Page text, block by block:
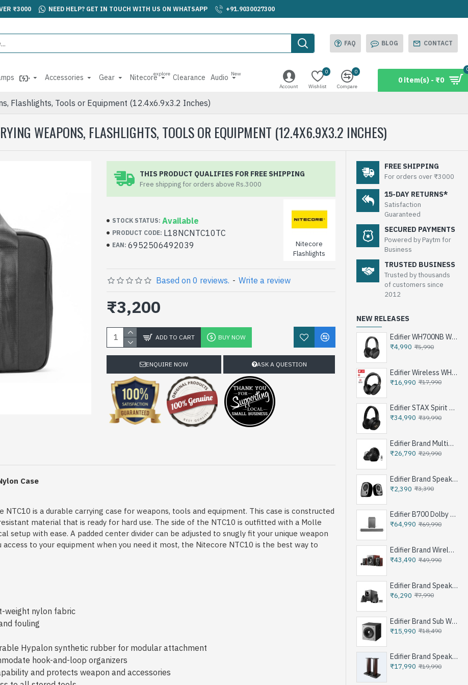
₹3000 NEED HELP? GET IN TOUCH WITH US ON WHATSAPP +91.9030027300
FAQ BLOG CONTACT
Accessories Gear Nitecoreexplore Clearance Audio New
Account
Wishlist
0
Compare
0
0 item(s) - ₹0
Flashlights, Tools or Equipment (12.4x6.9x3.2 Inches)
WEAPONS, FLASHLIGHTS, TOOLS OR EQUIPMENT (12.4X6.9X3.2 INCHES)
THIS PRODUCT QUALIFIES FOR FREE SHIPPING
Free shipping for orders above Rs.3000
STOCK STATUS: Available
PRODUCT CODE: L18NCNTC10TC
EAN: 6952506492039
Nitecore
Flashlights
Based on 0 reviews. - Write a review
₹3,200
ADD TO CART BUY NOW
ENQUIRE NOW ASK A QUESTION
Case
is a durable carrying case for weapons, tools and equipment. This case is constructed
material that is ready for hard use. The side of the NTC10 is outfitted with a Molle
setup with ease. A padded center divider can be adjusted to snugly fit your unique weapon
to your equipment when you need it most, the Nitecore NTC10 is the best way to
weight nylon fabric
fouling
Hypalon synthetic rubber for modular attachment
hook-and-loop organizers
and protects weapon and accessories
FREE SHIPPING
For orders over ₹3000
15-DAY RETURNS*
Satisfaction
Guaranteed
SECURED PAYMENTS
Powered by Paytm for
Business
TRUSTED BUSINESS
Trusted by thousands
of customers since
2012
NEW RELEASES
Edifier WH700NB Wireless Noise Cancellation Over-Ear Headphones
₹4,990 ₹5,990
Edifier Wireless WH950NB Noise Cancellation Over-Ear Headphones
₹16,990 ₹17,990
Edifier STAX Spirit S3 Wireless Planar Magnetic Headphone - Black
₹34,990 ₹39,990
Edifier Brand Multimedia Speakers e25HD
₹26,790 ₹29,990
Edifier Brand Speakers R12U
₹2,390 ₹3,390
Edifier B700 Dolby Atoms Soundbar System - Iron Grey
₹64,990 ₹69,990
Edifier Brand Wireless Speaker S350DB - Brown
₹43,490 ₹49,990
Edifier Brand Speakers M1360 - Black
₹6,290 ₹7,990
Edifier Brand Sub Woofer Speakers T5 - Black
₹15,990 ₹18,490
Edifier Brand Speakers Stand SS03 - Brown
₹17,990 ₹19,990